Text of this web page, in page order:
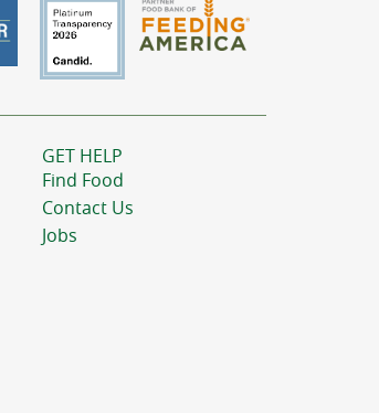
GET HELP
Find Food
Contact Us
Jobs